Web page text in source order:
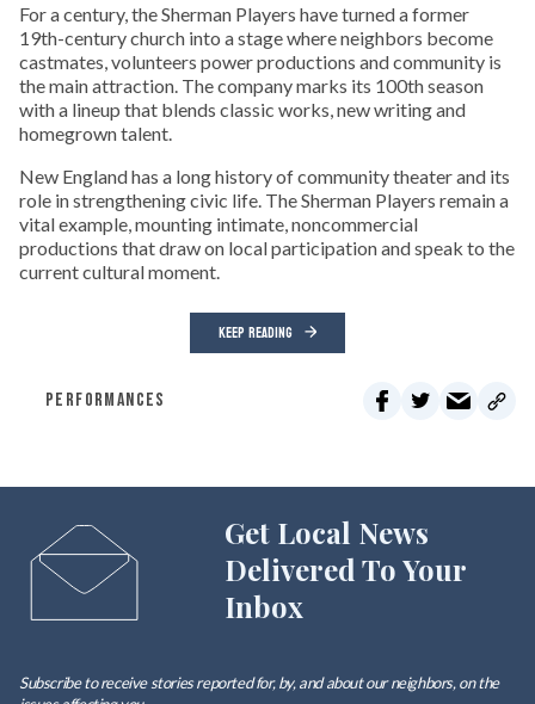
For a century, the Sherman Players have turned a former
19th-century church into a stage where neighbors become
castmates, volunteers power productions and community is
the main attraction. The company marks its 100th season
with a lineup that blends classic works, new writing and
homegrown talent.
New England has a long history of community theater and its
role in strengthening civic life. The Sherman Players remain a
vital example, mounting intimate, noncommercial
productions that draw on local participation and speak to the
current cultural moment.
KEEP READING
PERFORMANCES
Get Local News
Delivered To Your
Inbox
Subscribe to receive stories reported for, by, and about our neighbors, on the